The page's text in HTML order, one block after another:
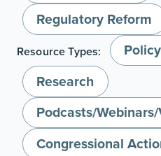
Regulatory Reform
Resource Types:
Research
Podcasts/
Congressional